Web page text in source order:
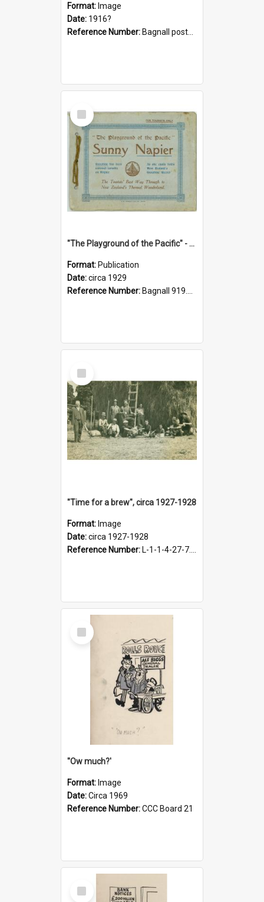
Format: Image
Date: 1916?
Reference Number: Bagnall postcard collection
Select
Item
"The Playground of the Pacific" - Sunny Napier
Format: Publication
Date:circa 1929
Reference Number: Bagnall 919.3467 Pla
Select
Item
"Time for a brew", circa 1927-1928
Format: Image
Date:circa 1927-1928
Reference Number: L-1-1-4-27-7.17
Select
Item
''Ow much?'
Format: Image
Date:Circa 1969
Reference Number:CCC Board 21
Select
Item